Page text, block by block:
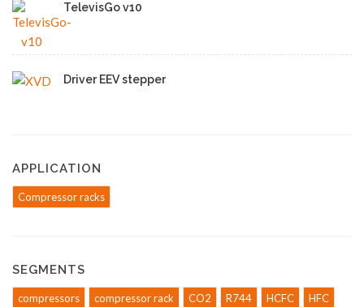
TelevisGo v10
Driver EEV stepper
APPLICATION
Compressor racks
SEGMENTS
compressors compressor rack CO2 R744 HCFC
HFC